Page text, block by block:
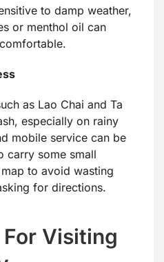
to damp weather,
or menthol oil can
as Lao Chai and Ta
especially on rainy
mobile service can be
carry some small
to avoid wasting
for directions.
Visiting